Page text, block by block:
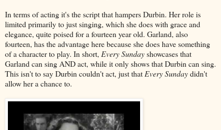
In terms of acting it's the script that hampers Durbin. Her role is
limited primarily to just singing, which she does with grace and
elegance, quite poised for a fourteen year old. Garland, also
fourteen, has the advantage here because she does have something
of a character to play. In short, Every Sundayshowcases that
Garland can sing AND act, while it only shows that Durbin can sing.
This isn't to say Durbin couldn't act, just that Every Sundaydidn't
allow her a chance to.